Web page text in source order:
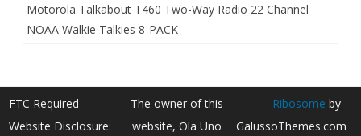
Motorola Talkabout T460 Two-Way Radio 22 Channel
NOAA Walkie Talkies 8-PACK
FTC Required
Website Disclosure:
The owner of this
website, Ola Uno
Ribosome by
GalussoThemes.com